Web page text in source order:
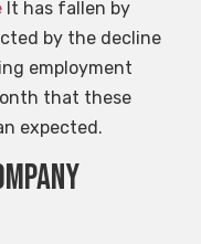
It has fallen by
by the decline
employment
that these
expected.